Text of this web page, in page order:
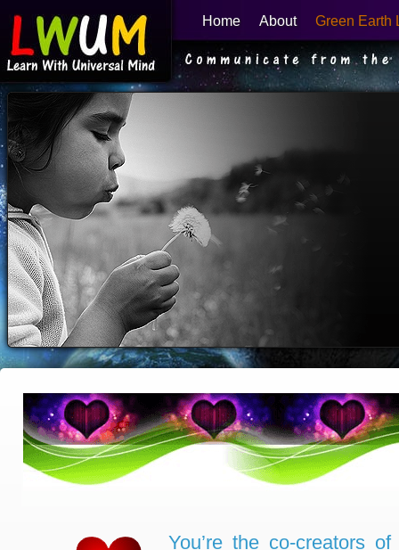
Learn With Universal Mind
Home About Green Earth
You’re the co-creators